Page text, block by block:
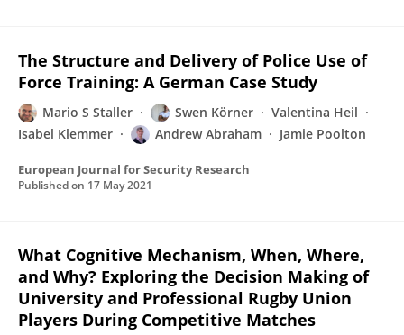
The Structure and Delivery of Police Use of
Force Training: A German Case Study
Mario S Staller Swen Körner
Valentina Heil
Isabel Klemmer
Andrew Abraham Jamie Poolton
European Journal for Security Research
Published on 17 May 2021
What Cognitive Mechanism, When, Where,
and Why? Exploring the Decision Making of
University and Professional Rugby Union
Players During Competitive Matches